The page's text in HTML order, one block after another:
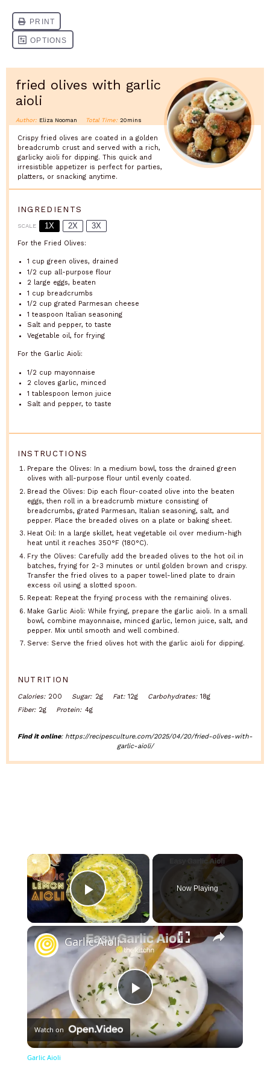
fried olives with garlic
aioli
Author: Eliza Nooman Total Time: 20mins
Crispy fried olives are coated in a golden
breadcrumb crust and served with a rich,
garlicky aioli for dipping. This quick and
irresistible appetizer is perfect for parties,
platters, or snacking anytime.
INGREDIENTS
SCALE 1X 2X 3X
For the Fried Olives:
1 cup green olives, drained
1/2 cup all-purpose flour
2 large eggs, beaten
1 cup breadcrumbs
1/2 cup grated Parmesan cheese
1 teaspoon Italian seasoning
Salt and pepper, to taste
Vegetable oil, for frying
For the Garlic Aioli:
1/2 cup mayonnaise
2 cloves garlic, minced
1 tablespoon lemon juice
Salt and pepper, to taste
INSTRUCTIONS
Prepare the Olives: In a medium bowl, toss the drained green
olives with all-purpose flour until evenly coated.
Bread the Olives: Dip each flour-coated olive into the beaten
eggs, then roll in a breadcrumb mixture consisting of
breadcrumbs, grated Parmesan, Italian seasoning, salt, and
pepper. Place the breaded olives on a plate or baking sheet.
Heat Oil: In a large skillet, heat vegetable oil over medium-high
heat until it reaches 350°F (180°C).
Fry the Olives: Carefully add the breaded olives to the hot oil in
batches, frying for 2-3 minutes or until golden brown and crispy.
Transfer the fried olives to a paper towel-lined plate to drain
excess oil using a slotted spoon.
Repeat: Repeat the frying process with the remaining olives.
Make Garlic Aioli: While frying, prepare the garlic aioli. In a small
bowl, combine mayonnaise, minced garlic, lemon juice, salt, and
pepper. Mix until smooth and well combined.
Serve: Serve the fried olives hot with the garlic aioli for dipping.
NUTRITION
Calories: 200 Sugar: 2g Fat: 12g Carbohydrates: 18g
Fiber: 2g Protein: 4g
Find it online: https://recipesculture.com/2025/04/20/fried-olives-with-
garlic-aioli/
×
Play Video
Now Playing
×
Play
Video
Garlic Aioli
Watch on
Garlic Aioli